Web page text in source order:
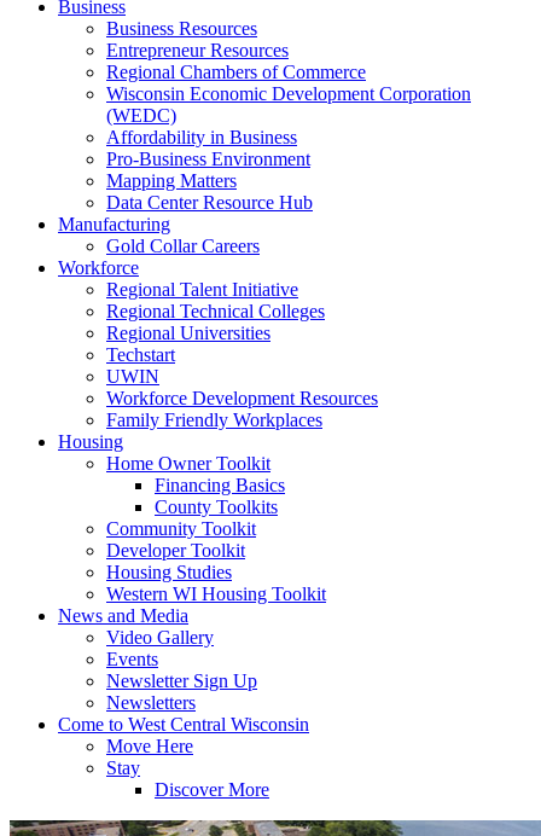
Business
Business Resources
Entrepreneur Resources
Regional Chambers of Commerce
Wisconsin Economic Development Corporation
(WEDC)
Affordability in Business
Pro-Business Environment
Mapping Matters
Data Center Resource Hub
Manufacturing
Gold Collar Careers
Workforce
Regional Talent Initiative
Regional Technical Colleges
Regional Universities
Techstart
UWIN
Workforce Development Resources
Family Friendly Workplaces
Housing
Home Owner Toolkit
Financing Basics
County Toolkits
Community Toolkit
Developer Toolkit
Housing Studies
Western WI Housing Toolkit
News and Media
Video Gallery
Events
Newsletter Sign Up
Newsletters
Come to West Central Wisconsin
Move Here
Stay
Discover More